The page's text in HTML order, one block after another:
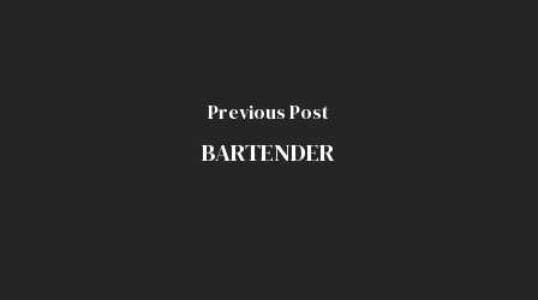
Previous Post
BARTENDER